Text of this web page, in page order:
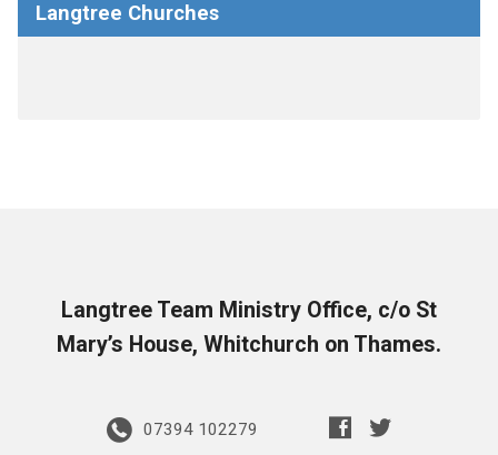
Langtree Churches
Langtree Team Ministry Office, c/o St
Mary’s House, Whitchurch on Thames.
07394 102279